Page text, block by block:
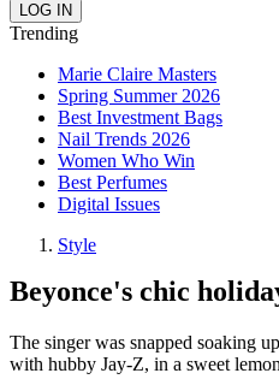
Trending
Marie Claire Masters
Spring Summer 2026
Best Investment Bags
Nail Trends 2026
Women Who Win
Best Perfumes
Digital Issues
Style
Beyonce's chic
The singer was snapped soaking
with hubby Jay-Z, in a sweet